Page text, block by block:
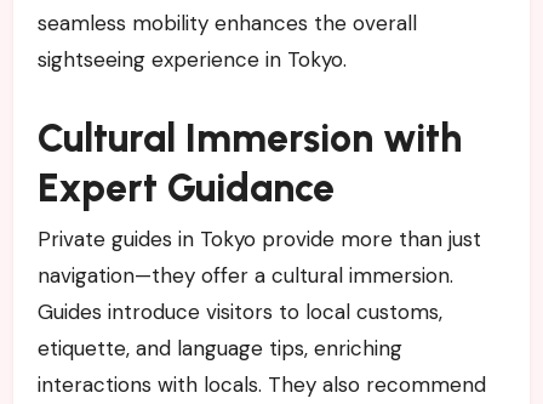
seamless mobility enhances the overall
sightseeing experience in Tokyo.
Cultural Immersion with
Expert Guidance
Private guides in Tokyo provide more than just
navigation—they offer a cultural immersion.
Guides introduce visitors to local customs,
etiquette, and language tips, enriching
interactions with locals. They also recommend